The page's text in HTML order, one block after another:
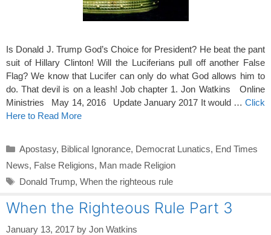
Is Donald J. Trump God’s Choice for President? He beat the pant
suit of Hillary Clinton! Will the Luciferians pull off another False
Flag? We know that Lucifer can only do what God allows him to
do. That devil is on a leash! Job chapter 1. Jon Watkins Online
Ministries May 14, 2016 Update January 2017 It would … Click
Here to Read More
Categories
Apostasy, Biblical Ignorance, Democrat Lunatics, End Times
News, False Religions, Man made Religion
Tags
Donald Trump, When the righteous rule
When the Righteous Rule Part 3
January 13, 2017 by Jon Watkins